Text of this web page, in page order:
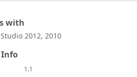
with
2012, 2010
Info
1.1